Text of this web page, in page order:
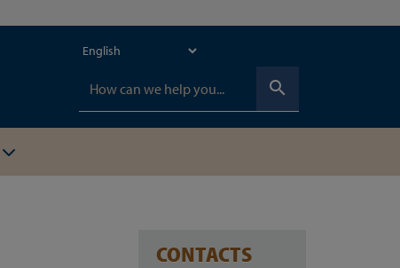
search
CONTACTS